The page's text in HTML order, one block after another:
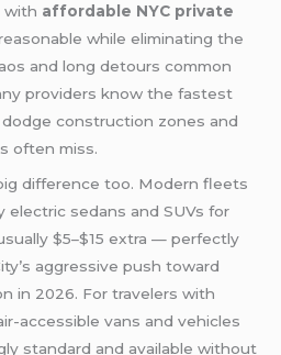
with affordable NYC private
while eliminating the
and long detours common
providers know the fastest
construction zones and
often miss.
difference too. Modern fleets
electric sedans and SUVs for
$5–$15 extra — perfectly
aggressive push toward
in 2026. For travelers with
accessible vans and vehicles
standard and available without